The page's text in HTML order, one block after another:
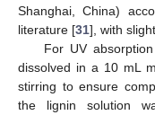
Shanghai, China)
literature [31], with
For UV
dissolved in a 10 mL
stirring to ensure
the lignin solution